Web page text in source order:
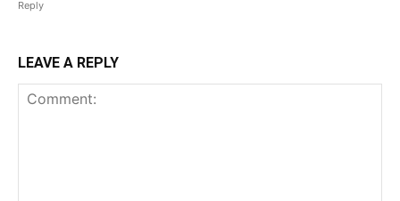
Reply
LEAVE A REPLY